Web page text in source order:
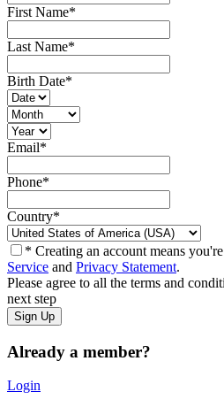
First Name*
Last Name*
Birth Date*
Email*
Phone*
Country*
* Creating an account means
Service and Privacy Statement.
Please agree to all the terms and
next step
Already a member?
Login